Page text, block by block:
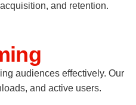
and retention.
audiences effectively. Our
and active users.